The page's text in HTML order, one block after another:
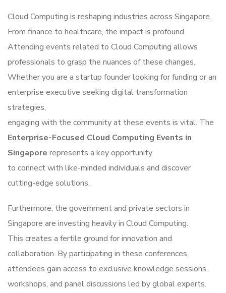
Cloud Computing is reshaping industries across Singapore.
From finance to healthcare, the impact is profound.
Attending events related to Cloud Computing allows
professionals to grasp the nuances of these changes.
Whether you are a startup founder looking for funding or an
enterprise executive seeking digital transformation
strategies,
engaging with the community at these events is vital. The
Enterprise-Focused Cloud Computing Events in
Singapore represents a key opportunity
to connect with like-minded individuals and discover
cutting-edge solutions.
Furthermore, the government and private sectors in
Singapore are investing heavily in Cloud Computing.
This creates a fertile ground for innovation and
collaboration. By participating in these conferences,
attendees gain access to exclusive knowledge sessions,
workshops, and panel discussions led by global experts.